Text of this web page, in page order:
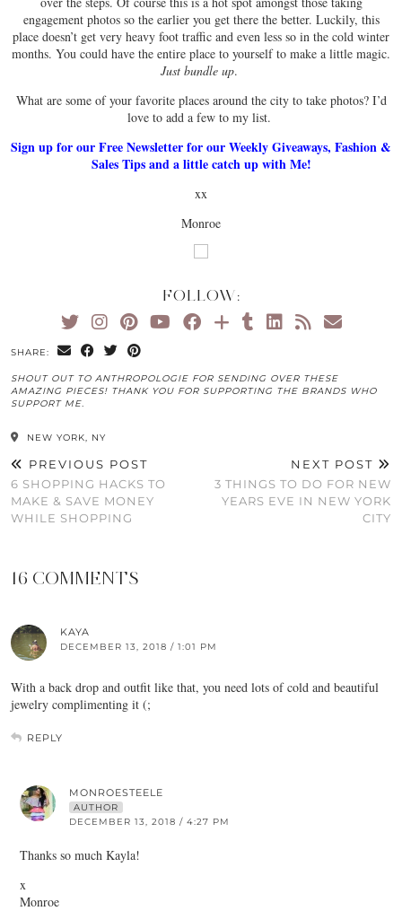
engagement photos so the earlier you get there the better. Luckily, this
place doesn’t get very heavy foot traffic and even less so in the cold winter
months. You could have the entire place to yourself to make a little magic.
Just bundle up.
What are some of your favorite places around the city to take photos? I’d
love to add a few to my list.
Sign up for our Free Newsletter for our Weekly Giveaways, Fashion &
Sales Tips and a little catch up with Me!
xx
Monroe
FOLLOW:
SHARE:
SHOUT OUT TO ANTHROPOLOGIE FOR SENDING OVER THESE
AMAZING PIECES! THANK YOU FOR SUPPORTING THE BRANDS WHO
SUPPORT ME.
NEW YORK, NY
PREVIOUS POST
6 SHOPPING HACKS TO
MAKE & SAVE MONEY
WHILE SHOPPING
NEXT POST
3 THINGS TO DO FOR NEW
YEARS EVE IN NEW YORK
CITY
16 COMMENTS
KAYA
DECEMBER 13, 2018 / 1:01 PM
With a back drop and outfit like that, you need lots of cold and beautiful
jewelry complimenting it (;
REPLY
MONROESTEELE
AUTHOR
DECEMBER 13, 2018 / 4:27 PM
Thanks so much Kayla!
x
Monroe